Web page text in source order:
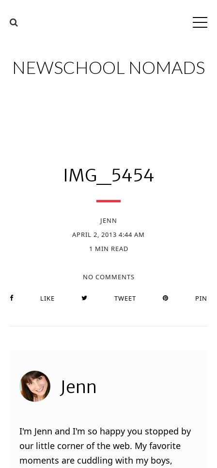
NEWSCHOOL NOMADS
IMG_5454
JENN
APRIL 2, 2013 4:44 AM
1 MIN READ
NO COMMENTS
LIKE TWEET PIN
Jenn
I'm Jenn and I'm so happy you stopped by
our little corner of the web. My favorite
moments are cuddling with my boys,